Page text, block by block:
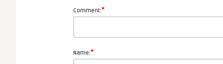
Comment:*
Name:*